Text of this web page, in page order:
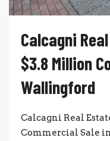
Calcagni
$3.8 Million
Wallingford
Calcagni Real
Commercial Sale